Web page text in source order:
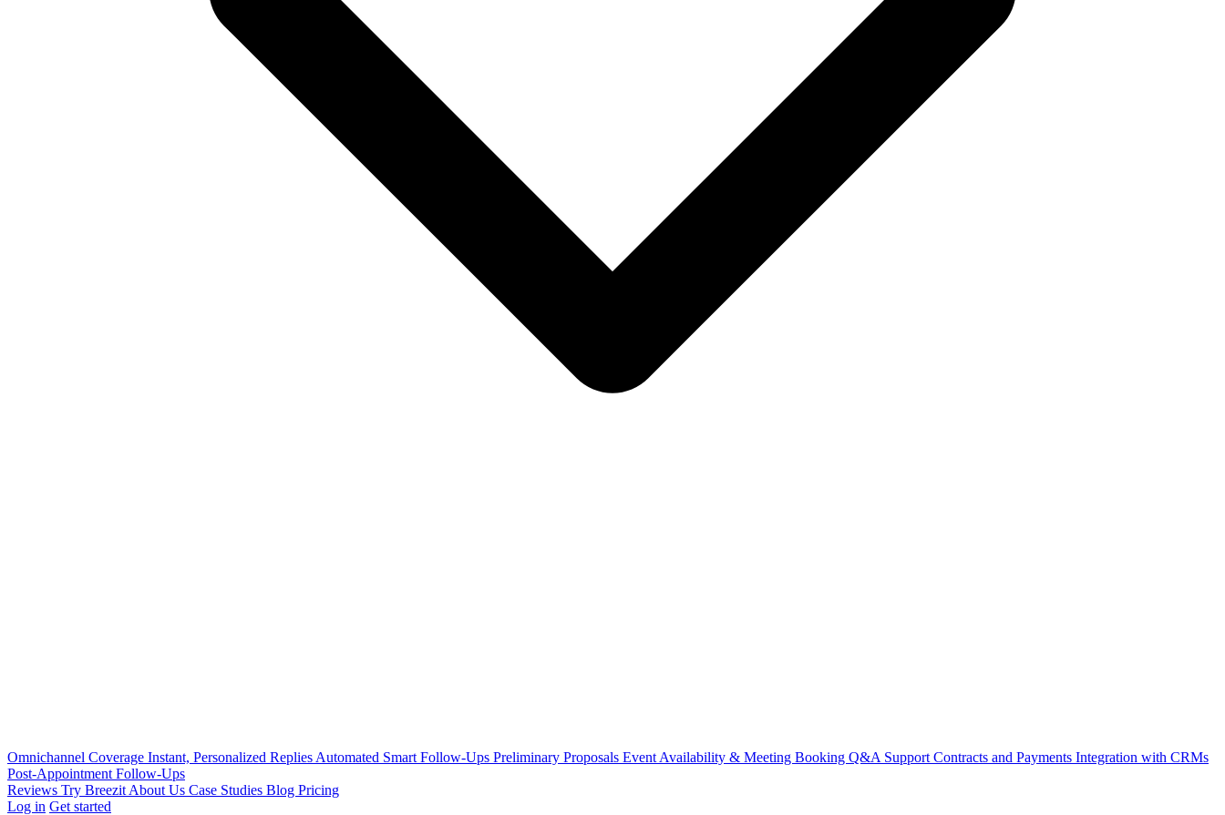
Omnichannel Coverage Instant, Personalized Replies Automated Smart Follow-Ups Preliminary Proposals Event Availability & Meeting Booking Q&A Support Contracts and Payments Integration with CRMs
Post-Appointment Follow-Ups
Reviews Try Breezit About Us Case Studies Blog Pricing
Log in Get started